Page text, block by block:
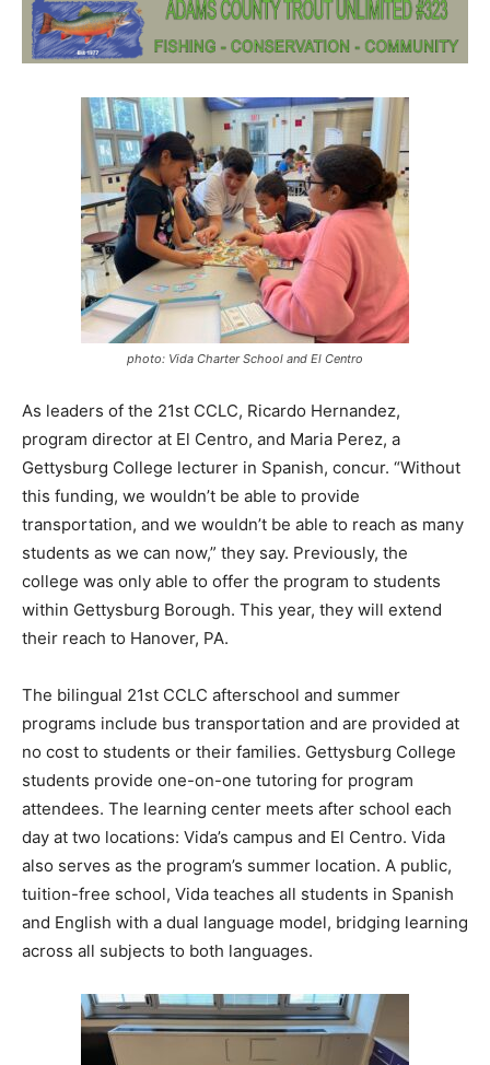
photo: Vida Charter School and El Centro
As leaders of the 21st CCLC, Ricardo Hernandez,
program director at El Centro, and Maria Perez, a
Gettysburg College lecturer in Spanish, concur. “Without
this funding, we wouldn’t be able to provide
transportation, and we wouldn’t be able to reach as many
students as we can now,” they say. Previously, the
college was only able to offer the program to students
within Gettysburg Borough. This year, they will extend
their reach to Hanover, PA.
The bilingual 21st CCLC afterschool and summer
programs include bus transportation and are provided at
no cost to students or their families. Gettysburg College
students provide one-on-one tutoring for program
attendees. The learning center meets after school each
day at two locations: Vida’s campus and El Centro. Vida
also serves as the program’s summer location. A public,
tuition-free school, Vida teaches all students in Spanish
and English with a dual language model, bridging learning
across all subjects to both languages.